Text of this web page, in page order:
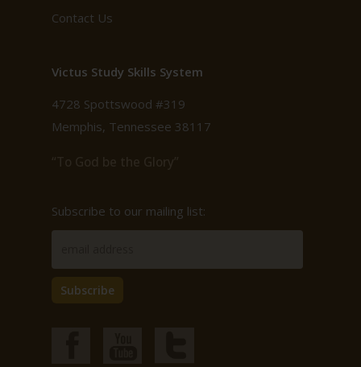
Victus Study Skills System
4728 Spottswood #319
Memphis, Tennessee 38117
Contact Us
Subscribe to our mailing list: